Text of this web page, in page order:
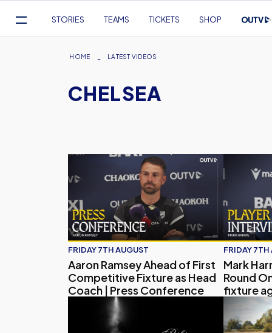
Navigation
STORIES TEAMS TICKETS SHOP
Breadcrumb
HOME LATEST VIDEOS
CHELSEA
Aaron Ramsey Ahead of First Competitive
FRIDAY 7TH AUGUST
Aaron Ramsey Ahead of First
Competitive Fixture as Head
Coach | Press Conference
FRIDAY 7TH
Mark
Round
fixture
Player
Performance Inspires - Oxford United 2026/
Naomi